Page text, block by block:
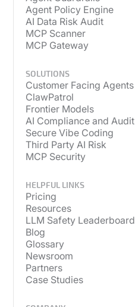
Agent Policy Engine
AI Data Risk Audit
MCP Scanner
MCP Gateway
SOLUTIONS
Customer Facing Agents
ClawPatrol
Frontier Models
AI Compliance and Audit
Secure Vibe Coding
Third Party AI Risk
MCP Security
HELPFUL LINKS
Pricing
Resources
LLM Safety Leaderboard
Blog
Glossary
Newsroom
Partners
Case Studies